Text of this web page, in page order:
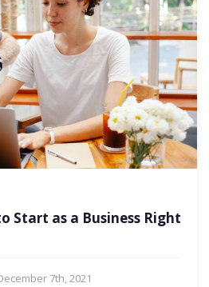
Start as a Business Right
7th, 2021